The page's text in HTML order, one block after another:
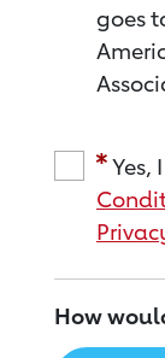
goes
Yes,
How